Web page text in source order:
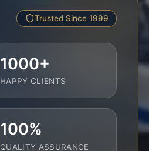
Trusted Since 1999
1000+
HAPPY CLIENTS
100%
QUALITY ASSURANCE